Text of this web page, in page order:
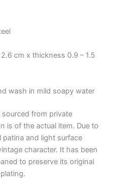
cm x thickness 0.9 – 1.5
wash in mild soapy water
from private
is of the actual item. Due to
patina and light surface
character. It has been
to preserve its original